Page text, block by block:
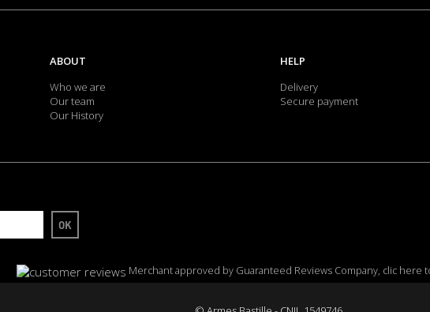
ABOUT
Who we are
Our team
Our History
HELP
Delivery
Secure payment
OK
Merchant approved by Guaranteed Reviews Company, clic here